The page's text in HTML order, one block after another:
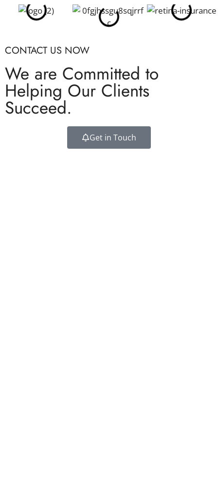
CONTACT US NOW
We are Committed to
Helping Our Clients
Succeed.
Get in Touch